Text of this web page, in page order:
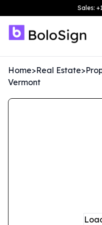
Sales:
Home>Real Estate>
Vermont